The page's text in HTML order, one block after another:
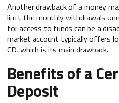
Another drawback of a money
limit the monthly withdrawals
for access to funds can be a
market account typically offers
CD, which is its main drawback.
Benefits of a
Deposit